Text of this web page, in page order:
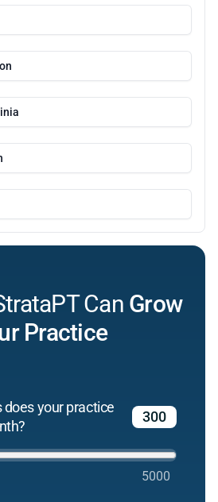
Can Grow
Practice
your practice
5000